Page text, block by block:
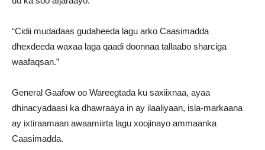
“Cidii mudadaas gudaheeda lagu arko Caasimadda
dhexdeeda waxaa laga qaadi doonnaa tallaabo sharciga
waafaqsan.”
General Gaafow oo Wareegtada ku saxiixnaa, ayaa
dhinacyadaasi ka dhawraaya in ay ilaaliyaan, isla-markaana
ay ixtiraamaan awaamiirta lagu xoojinayo ammaanka
Caasimadda.